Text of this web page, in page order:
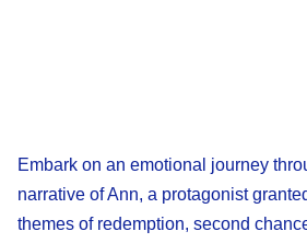
Embark on an emotional journey
narrative of Ann, a protagonist
themes of redemption, second